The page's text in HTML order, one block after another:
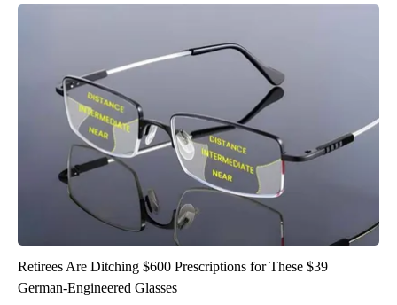
Retirees Are Ditching $600 Prescriptions for These $39
German-Engineered Glasses